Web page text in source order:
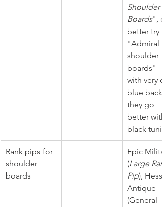
Shoulder
Boards",
better try
"Admiral
shoulder
boards" -
with very
blue
they go
better
black
Rank pips for
shoulder
boards
Epic
(Large
Pip),
Antique
(General